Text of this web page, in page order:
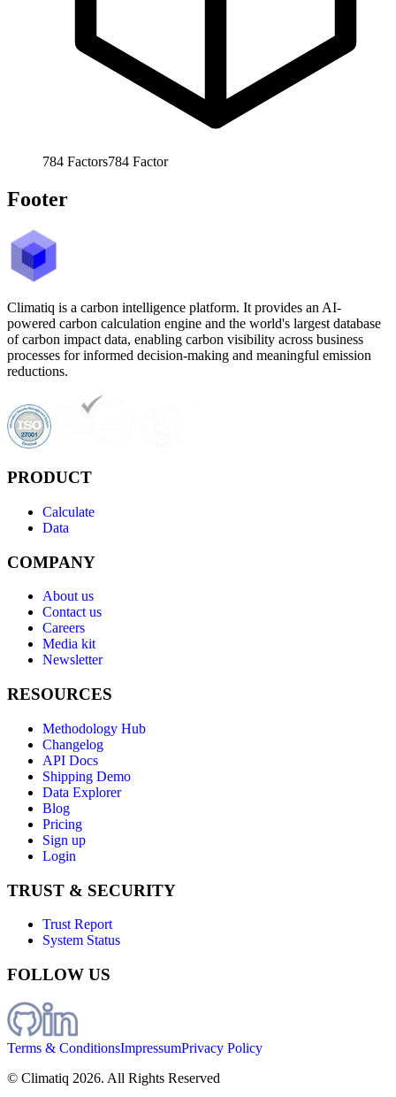
784 Factors784 Factor
Footer
Climatiq is a carbon intelligence platform. It provides an AI-
powered carbon calculation engine and the world's largest database
of carbon impact data, enabling carbon visibility across business
processes for informed decision-making and meaningful emission
reductions.
PRODUCT
Calculate
Data
COMPANY
About us
Contact us
Careers
Media kit
Newsletter
RESOURCES
Methodology Hub
Changelog
API Docs
Shipping Demo
Data Explorer
Blog
Pricing
Sign up
Login
TRUST & SECURITY
Trust Report
System Status
FOLLOW US
Terms & ConditionsImpressumPrivacy Policy
© Climatiq 2026. All Rights Reserved